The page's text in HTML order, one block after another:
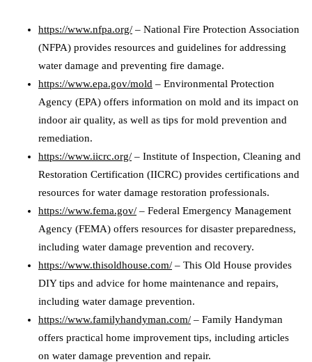
https://www.nfpa.org/ – National Fire Protection Association
(NFPA) provides resources and guidelines for addressing
water damage and preventing fire damage.
https://www.epa.gov/mold – Environmental Protection
Agency (EPA) offers information on mold and its impact on
indoor air quality, as well as tips for mold prevention and
remediation.
https://www.iicrc.org/ – Institute of Inspection, Cleaning and
Restoration Certification (IICRC) provides certifications and
resources for water damage restoration professionals.
https://www.fema.gov/ – Federal Emergency Management
Agency (FEMA) offers resources for disaster preparedness,
including water damage prevention and recovery.
https://www.thisoldhouse.com/ – This Old House provides
DIY tips and advice for home maintenance and repairs,
including water damage prevention.
https://www.familyhandyman.com/ – Family Handyman
offers practical home improvement tips, including articles
on water damage prevention and repair.